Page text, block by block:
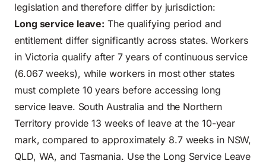
legislation and therefore differ by jurisdiction:
Long service leave: The qualifying period and
entitlement differ significantly across states. Workers
in Victoria qualify after 7 years of continuous service
(6.067 weeks), while workers in most other states
must complete 10 years before accessing long
service leave. South Australia and the Northern
Territory provide 13 weeks of leave at the 10-year
mark, compared to approximately 8.7 weeks in NSW,
QLD, WA, and Tasmania. Use the Long Service Leave